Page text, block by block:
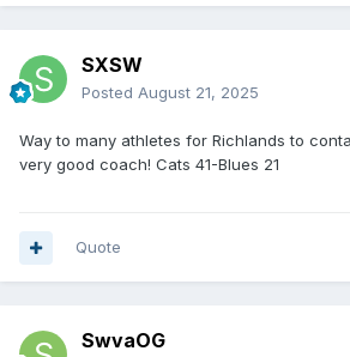
SXSW
Posted August 21, 2025
Way to many athletes for Richlands to
very good coach! Cats 41-Blues 21
Quote
SwvaOG